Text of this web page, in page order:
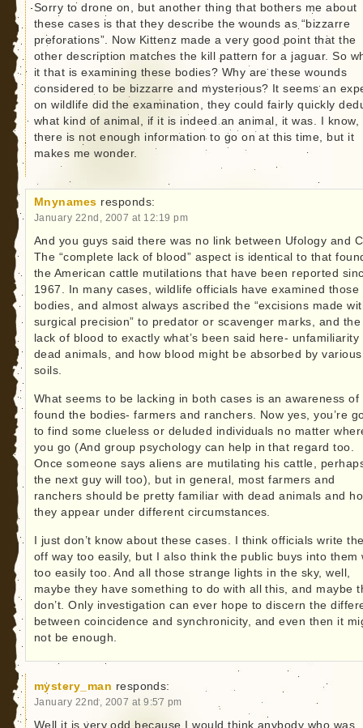
Sorry to drone on, but another thing that bothers me about
these cases is that they describe the wounds as “bizzarre
preforations”. Now Kittenz made a very good point that the
other description matches the kill pattern for a jaguar. So
it that is examining these bodies? Why are these wounds
considered to be bizzarre and mysterious? It seems an
on wildlife did the examination, they could fairly quickly
what kind of animal, if it is indeed an animal, it was. I know,
there is not enough information to go on at this time, but it
makes me wonder.
Mnynames responds:
January 22nd, 2007 at 12:19 pm
And you guys said there was no link between Ufology and
The “complete lack of blood” aspect is identical to that
the American cattle mutilations that have been reported
1967. In many cases, wildlife officials have examined those
bodies, and almost always ascribed the “excisions made
surgical precision” to predator or scavenger marks, and the
lack of blood to exactly what’s been said here- unfamiliarity
dead animals, and how blood might be absorbed by various
soils.
What seems to be lacking in both cases is an awareness of
found the bodies- farmers and ranchers. Now yes, you’re
to find some clueless or deluded individuals no matter
you go (And group psychology can help in that regard too.
Once someone says aliens are mutilating his cattle,
the next guy will too), but in general, most farmers and
ranchers should be pretty familiar with dead animals and
they appear under different circumstances.
I just don’t know about these cases. I think officials write
off way too easily, but I also think the public buys into them
too easily too. And all those strange lights in the sky, well,
maybe they have something to do with all this, and maybe
don’t. Only investigation can ever hope to discern the
between coincidence and synchronicity, and even then it
not be enough.
mystery_man responds:
January 22nd, 2007 at 9:57 pm
Well it is very odd because I would think anybody who was